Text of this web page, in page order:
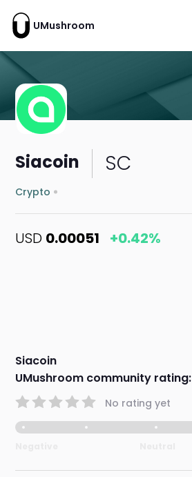
UMushroom
Siacoin SC
Crypto
USD 0.00051 +0.42%
Siacoin
UMushroom community rating:
No rating yet